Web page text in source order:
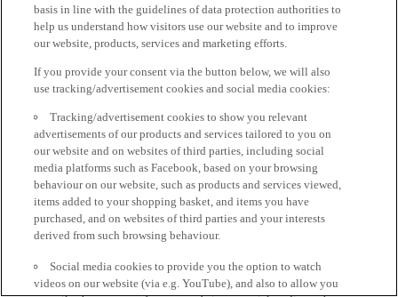
basis in line with the guidelines of data protection authorities to
help us understand how visitors use our website and to improve
our website, products, services and marketing efforts.
If you provide your consent via the button below, we will also
use tracking/advertisement cookies and social media cookies:
Tracking/advertisement cookies to show you relevant
advertisements of our products and services tailored to you on
our website and on websites of third parties, including social
media platforms such as Facebook, based on your browsing
behaviour on our website, such as products and services viewed,
items added to your shopping basket, and items you have
purchased, and on websites of third parties and your interests
derived from such browsing behaviour.
Social media cookies to provide you the option to watch
videos on our website (via e.g. YouTube), and also to allow you